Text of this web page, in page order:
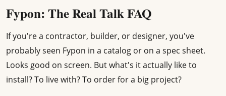
Fypon: The Real Talk FAQ
If you're a contractor, builder, or designer, you've
probably seen Fypon in a catalog or on a spec sheet.
Looks good on screen. But what's it actually like to
install? To live with? To order for a big project?